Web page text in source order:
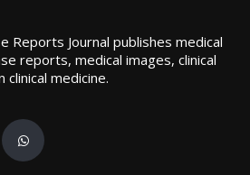
Reports Journal publishes medical
reports, medical images, clinical
medicine.